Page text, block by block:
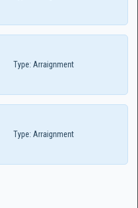
Type: Arraignment
Type: Arraignment